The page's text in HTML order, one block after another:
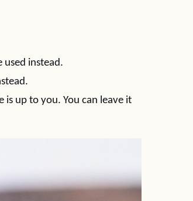
used instead.
up to you. You can leave it